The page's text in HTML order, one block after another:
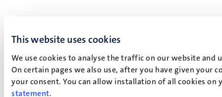
This website uses cookies
We use cookies to analyse the traffic on our website
On certain pages we also use, after you have given your
your consent. You can allow installation of all cookies
statement.